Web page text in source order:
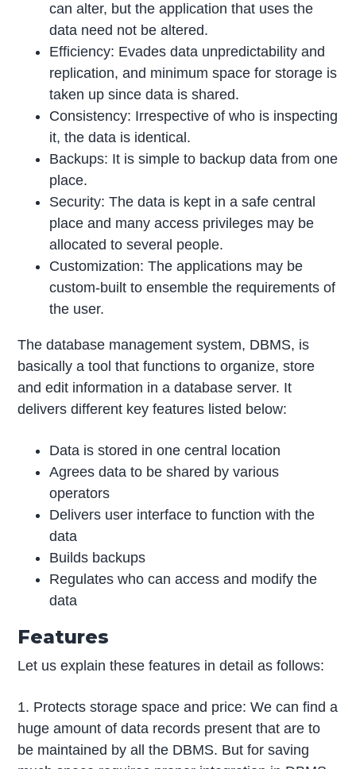
can alter, but the application that uses the
data need not be altered.
Efficiency: Evades data unpredictability and
replication, and minimum space for storage is
taken up since data is shared.
Consistency: Irrespective of who is inspecting
it, the data is identical.
Backups: It is simple to backup data from one
place.
Security: The data is kept in a safe central
place and many access privileges may be
allocated to several people.
Customization: The applications may be
custom-built to ensemble the requirements of
the user.
The database management system, DBMS, is
basically a tool that functions to organize, store
and edit information in a database server. It
delivers different key features listed below:
Data is stored in one central location
Agrees data to be shared by various
operators
Delivers user interface to function with the
data
Builds backups
Regulates who can access and modify the
data
Features
Let us explain these features in detail as follows:
1. Protects storage space and price: We can find a
huge amount of data records present that are to
be maintained by all the DBMS. But for saving